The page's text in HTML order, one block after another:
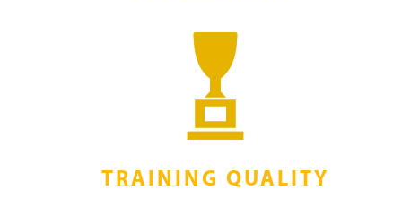
TRAINING QUALITY